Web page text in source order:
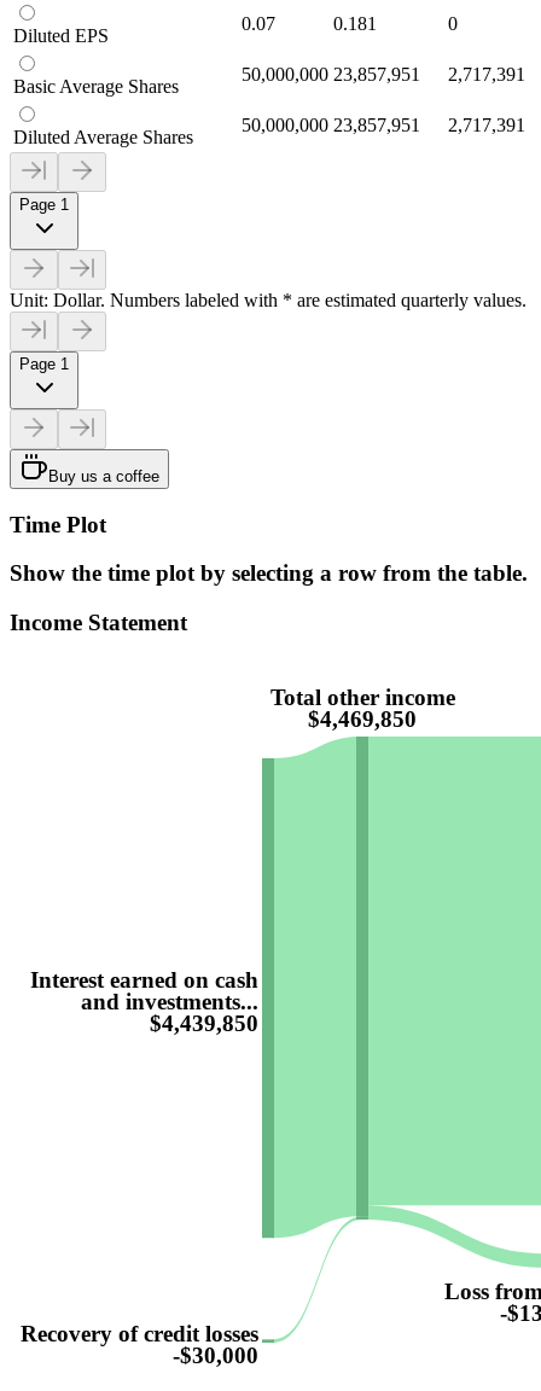
Diluted EPS
0.07 0.181 0
Basic Average Shares
50,000,000 23,857,951 2,717,391
Diluted Average Shares
50,000,000 23,857,951 2,717,391
Page 1
Unit: Dollar. Numbers labeled with * are estimated quarterly values.
Page 1
Buy us a coffee
Time Plot
Show the time plot by selecting a row from the table.
Income Statement
Interest earned on cash
and investments...
$4,439,850
Recovery of credit losses
-$30,000
Total other income
$4,469,850
Loss
-